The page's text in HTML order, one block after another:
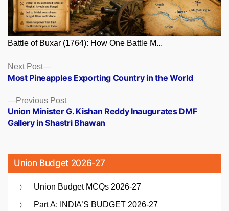
Battle of Buxar (1764): How One Battle M...
Posts
navigation
Previous PostPrevious
post:
Union Minister G. Kishan Reddy Inaugurates DMF
Gallery in Shastri Bhawan
Next Post
Next
post:
Most Pineapples Exporting Country in the World
Union Budget 2026-27
Union Budget MCQs 2026-27
Part A: INDIA’S BUDGET 2026-27